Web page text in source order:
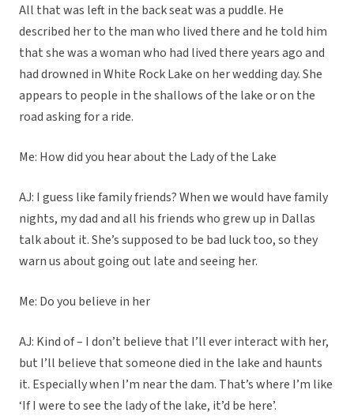
All that was left in the back seat was a puddle. He
described her to the man who lived there and he told him
that she was a woman who had lived there years ago and
had drowned in White Rock Lake on her wedding day. She
appears to people in the shallows of the lake or on the
road asking for a ride.
Me: How did you hear about the Lady of the Lake
AJ: I guess like family friends? When we would have family
nights, my dad and all his friends who grew up in Dallas
talk about it. She’s supposed to be bad luck too, so they
warn us about going out late and seeing her.
Me: Do you believe in her
AJ: Kind of – I don’t believe that I’ll ever interact with her,
but I’ll believe that someone died in the lake and haunts
it. Especially when I’m near the dam. That’s where I’m like
‘If I were to see the lady of the lake, it’d be here’.